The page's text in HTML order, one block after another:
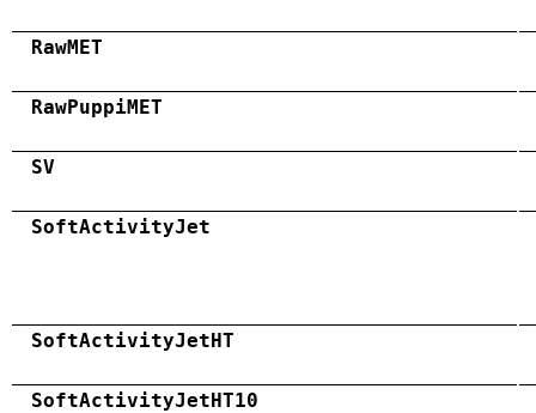
RawMET
RawPuppiMET
SV
SoftActivityJet
SoftActivityJetHT
SoftActivityJetHT10